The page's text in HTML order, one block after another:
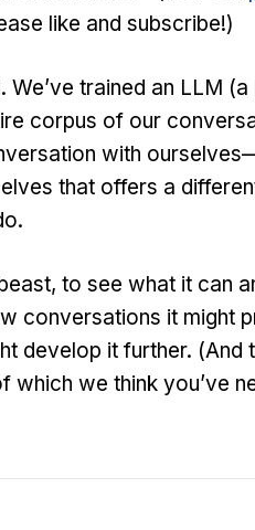
like and subscribe!)
trained an LLM
corpus of our
with
that offers a
to see what it can
conversations it might
develop it further. (And
we think you’ve